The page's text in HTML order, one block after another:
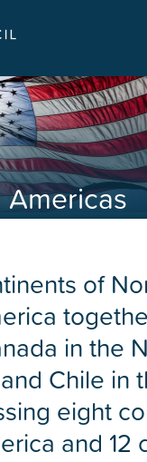
Americas
of
in the
Chile in
eight
and 12